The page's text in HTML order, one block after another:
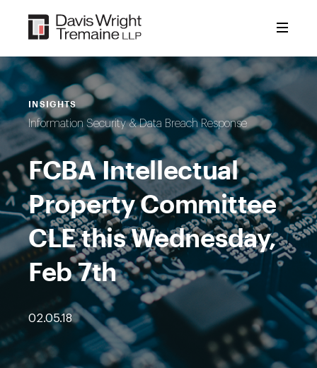
content
INSIGHTS
Information Security & Data Breach Response
FCBA Intellectual
Property Committee
CLE this Wednesday,
Feb 7th
02.05.18